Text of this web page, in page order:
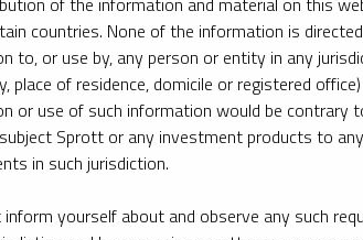
countries. None of the information is
to, or use by, any person or entity in any
place of residence, domicile or registered
or use of such information would be contrary
Sprott or any investment products to
in such jurisdiction.
yourself about and observe any such